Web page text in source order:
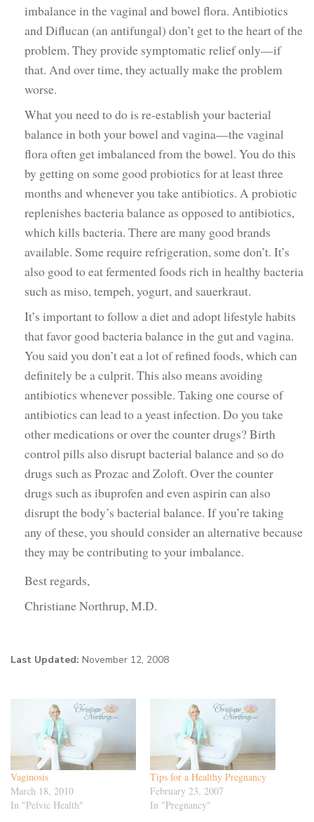
imbalance in the vaginal and bowel flora. Antibiotics
and Diflucan (an antifungal) don’t get to the heart of the
problem. They provide symptomatic relief only—if
that. And over time, they actually make the problem
worse.
What you need to do is re-establish your bacterial
balance in both your bowel and vagina—the vaginal
flora often get imbalanced from the bowel. You do this
by getting on some good probiotics for at least three
months and whenever you take antibiotics. A probiotic
replenishes bacteria balance as opposed to antibiotics,
which kills bacteria. There are many good brands
available. Some require refrigeration, some don’t. It’s
also good to eat fermented foods rich in healthy bacteria
such as miso, tempeh, yogurt, and sauerkraut.
It’s important to follow a diet and adopt lifestyle habits
that favor good bacteria balance in the gut and vagina.
You said you don’t eat a lot of refined foods, which can
definitely be a culprit. This also means avoiding
antibiotics whenever possible. Taking one course of
antibiotics can lead to a yeast infection. Do you take
other medications or over the counter drugs? Birth
control pills also disrupt bacterial balance and so do
drugs such as Prozac and Zoloft. Over the counter
drugs such as ibuprofen and even aspirin can also
disrupt the body’s bacterial balance. If you’re taking
any of these, you should consider an alternative because
they may be contributing to your imbalance.
Best regards,
Christiane Northrup, M.D.
Last Updated: November 12, 2008
Vaginosis
March 18, 2010
In "Pelvic Health"
Tips for a Healthy Pregnancy
February 23, 2007
In "Pregnancy"